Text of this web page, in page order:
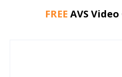
FREE AVS